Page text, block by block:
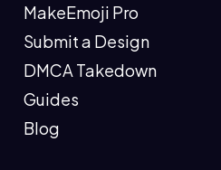
MakeEmoji Pro
Submit a Design
DMCA Takedown
Guides
Blog